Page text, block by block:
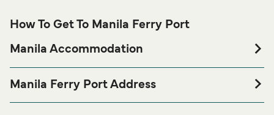
How To Get To Manila Ferry Port
Manila Accommodation
port before or after your trip or if you are looking for
accommodation for your entire stay, please visit our
Manila Ferry Port Address
Port Area, President Ferdinand E. Marcos Highway,